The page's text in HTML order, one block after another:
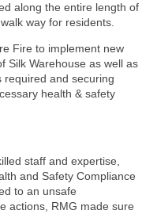
along the entire length of
way for residents.
Fire to implement new
Silk Warehouse as well as
required and securing
health & safety
staff and expertise,
and Safety Compliance
to an unsafe
actions, RMG made sure